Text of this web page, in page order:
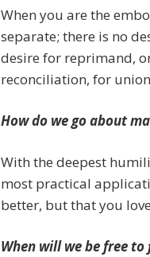
When you are the
separate; there is no
desire for reprimand,
reconciliation, for
How do we go about
With the deepest
most practical
better, but that you
When will we be free